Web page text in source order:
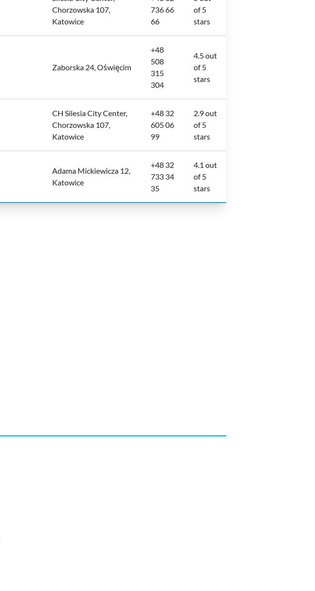
Chorzowska 107,
Katowice
736 66
66
of 5
stars
Zaborska 24, Oświęcim
+48
508
315
304
4.5 out
of 5
stars
CH Silesia City Center,
Chorzowska 107,
Katowice
+48 32
605 06
99
2.9 out
of 5
stars
Adama Mickiewicza 12,
Katowice
+48 32
733 34
35
4.1 out
of 5
stars